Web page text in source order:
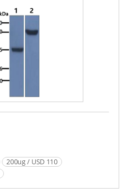
200ug / USD 110